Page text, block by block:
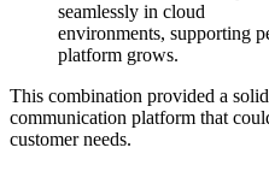
seamlessly in cloud
environments, supporting
platform grows.
This combination provided a
communication platform that
customer needs.